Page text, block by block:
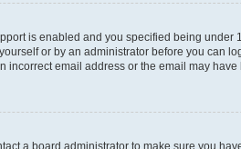
is enabled and you specified being
or by an administrator before you can
email address or the email may
a board administrator to make sure you